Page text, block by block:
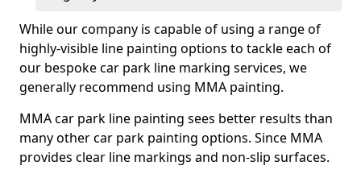
While our company is capable of using a range of
highly-visible line painting options to tackle each of
our bespoke car park line marking services, we
generally recommend using MMA painting.
MMA car park line painting sees better results than
many other car park painting options. Since MMA
provides clear line markings and non-slip surfaces.